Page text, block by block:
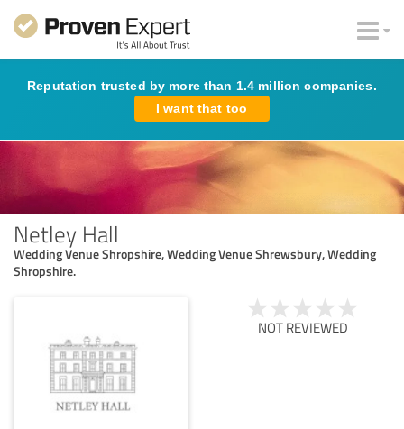
Reputation trusted by more than 1.4 million companies.
I want that too
Netley Hall
Wedding Venue Shropshire, Wedding Venue Shrewsbury, Wedding
Shropshire.
NOT REVIEWED